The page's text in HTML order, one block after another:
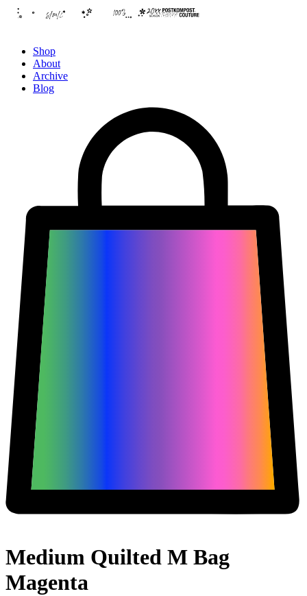
Shop
About
Archive
Blog
Medium Quilted M Bag
Magenta